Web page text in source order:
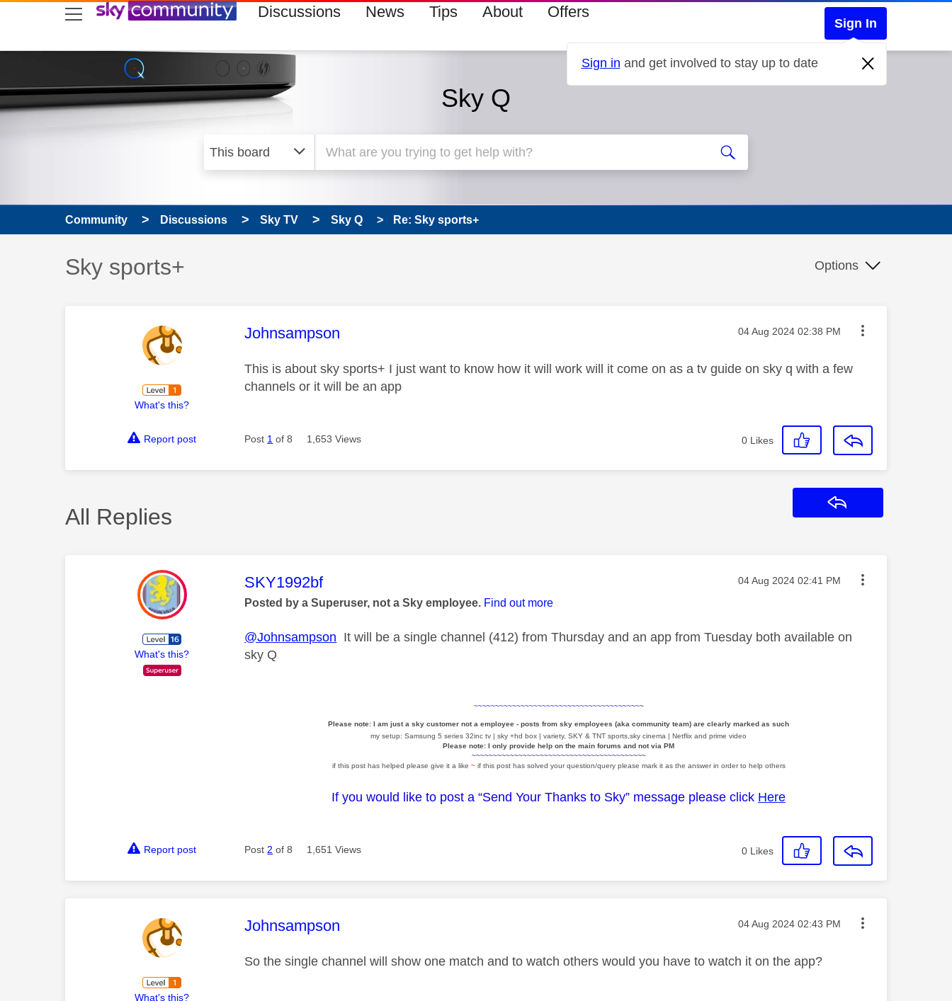
skip to search
skip to content
skip to footer Discussions News Tips About Offers
Sign In
Sign in and get involved to stay up to date
Sky Q
Community Discussions Sky TV Sky Q Re: Sky sports+
Discussion topic:
Sky sports+ Options
What's this?
This message was authored by:
Johnsampson Message posted on
‎04 Aug 2024 02:38 PM
This is about sky sports+ I just want to know how it will work will it come on as a tv guide on sky q with a few
channels or it will be an app
Report post Post 1 of 8 1,653 Views 0 Likes
All Replies
What's this?
This message was authored by:
SKY1992bf Message posted on
‎04 Aug 2024 02:41 PM
Posted by a Superuser, not a Sky employee. Find out more
@Johnsampson It will be a single channel (412) from Thursday and an app from Tuesday both available on
sky Q
~~~~~~~~~~~~~~~~~~~~~~~~~~~~~~~~~~~~~~~~
Please note: I am just a sky customer not a employee - posts from sky employees (aka community team) are clearly marked as such
my setup: Samsung 5 series 32inc tv | sky +hd box | variety, SKY & TNT sports,sky cinema | Netflix and prime video
Please note: I only provide help on the main forums and not via PM
~~~~~~~~~~~~~~~~~~~~~~~~~~~~~~~~~~~~~~~~~
if this post has helped please give it a like ~ if this post has solved your question/query please mark it as the answer in order to help others
If you would like to post a “Send Your Thanks to Sky” message please click Here
Report post Post 2 of 8 1,651 Views 0 Likes
What's this?
This message was authored by:
Johnsampson Message posted on
‎04 Aug 2024 02:43 PM
So the single channel will show one match and to watch others would you have to watch it on the app?